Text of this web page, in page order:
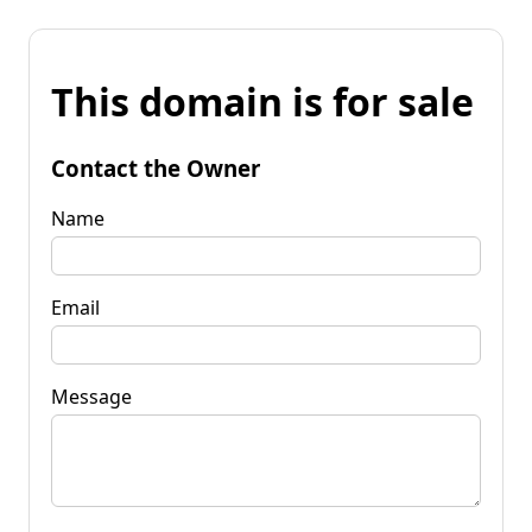
This domain is for sale
Contact the Owner
Name
Email
Message